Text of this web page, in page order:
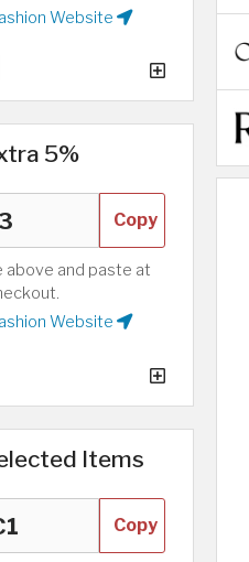
Website
5%
Copy
above and paste at
Website
Items
Copy